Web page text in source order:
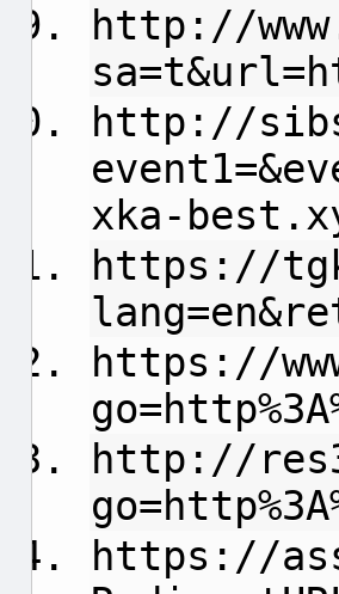
http://
http://
xka-
https://
https://
http://
https://